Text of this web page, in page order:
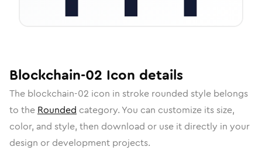
Blockchain-02 Icon details
The blockchain-02 icon in stroke rounded style belongs
to the Rounded category. You can customize its size,
color, and style, then download or use it directly in your
design or development projects.